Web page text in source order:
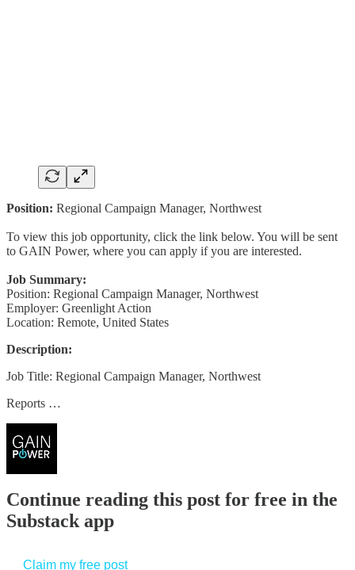
Position: Regional Campaign Manager, Northwest
To view this job opportunity, click the link below. You will be sent
to GAIN Power, where you can apply if you are interested.
Job Summary:
Position: Regional Campaign Manager, Northwest
Employer: Greenlight Action
Location: Remote, United States
Description:
Job Title: Regional Campaign Manager, Northwest
Reports …
Continue reading this post for free in the
Substack app
Claim my free post